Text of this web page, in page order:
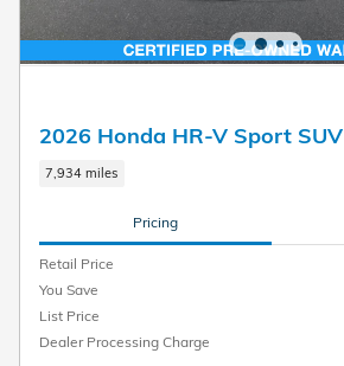
2026 Honda HR-V Sport SUV
7,934 miles
Pricing
Retail Price
You Save
List Price
Dealer Processing Charge